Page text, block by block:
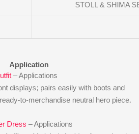
STOLL & SHIMA
Application
– Applications
displays; pairs easily with boots and
to-merchandise neutral hero piece.
Dress – Applications